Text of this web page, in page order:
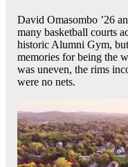
David Omasombo ’26
many basketball courts
historic Alumni Gym,
memories for being the
was uneven, the rims
were no nets.